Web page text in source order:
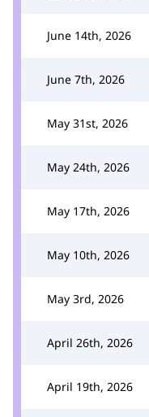
June 14th, 2026
June 7th, 2026
May 31st, 2026
May 24th, 2026
May 17th, 2026
May 10th, 2026
May 3rd, 2026
April 26th, 2026
April 19th, 2026